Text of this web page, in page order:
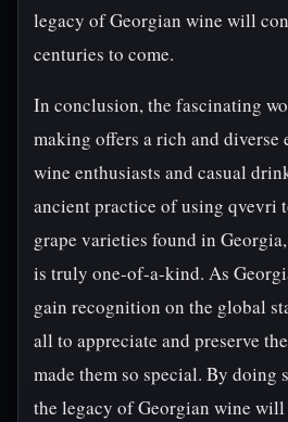
legacy of Georgian wine will
centuries to come.
In conclusion, the fascinating
making offers a rich and diverse
wine enthusiasts and casual
ancient practice of using qvevri
grape varieties found in
is truly one-of-a-kind. As
gain recognition on the global
all to appreciate and preserve
made them so special. By doing
the legacy of Georgian wine